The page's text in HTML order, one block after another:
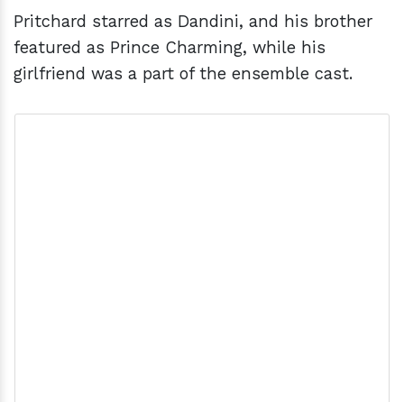
Pritchard starred as Dandini, and his brother
featured as Prince Charming, while his
girlfriend was a part of the ensemble cast.